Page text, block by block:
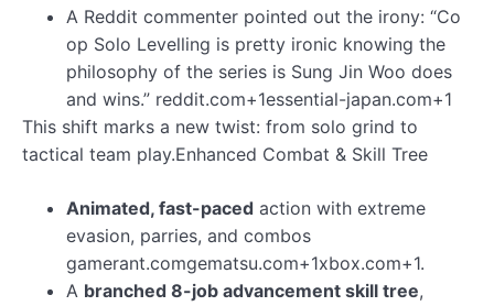
A Reddit commenter pointed out the irony: “Co
op Solo Levelling is pretty ironic knowing the
philosophy of the series is Sung Jin Woo does
and wins.” reddit.com+1essential-japan.com+1
This shift marks a new twist: from solo grind to
tactical team play.Enhanced Combat & Skill Tree
Animated, fast-paced action with extreme
evasion, parries, and combos
gamerant.comgematsu.com+1xbox.com+1.
A branched 8-job advancement skill tree,